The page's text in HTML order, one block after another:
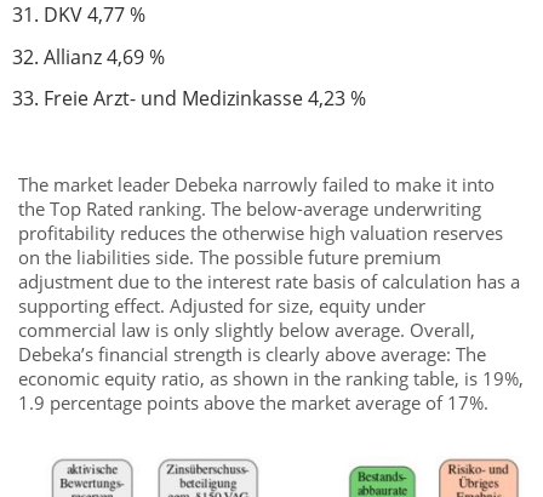
DKV 4,77 %
Allianz 4,69 %
Freie Arzt- und Medizinkasse 4,23 %
The market leader Debeka narrowly failed to make it into
the Top Rated ranking. The below-average underwriting
profitability reduces the otherwise high valuation reserves
on the liabilities side. The possible future premium
adjustment due to the interest rate basis of calculation has a
supporting effect. Adjusted for size, equity under
commercial law is only slightly below average. Overall,
Debeka’s financial strength is clearly above average: The
economic equity ratio, as shown in the ranking table, is 19%,
1.9 percentage points above the market average of 17%.